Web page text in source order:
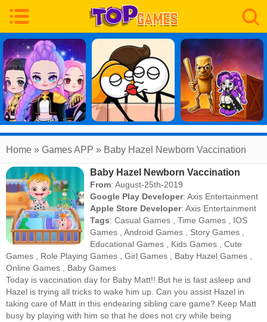
Home » Games APP » Baby Hazel Newborn Vaccination
Baby Hazel Newborn Vaccination
From: August-25th-2019
Google Play Developer:Axis Entertainment
Apple Store Developer:Axis Entertainment
Tags:Casual Games ,Time Games
IOS
Games ,Android Games Story Games
Educational Games
Kids Games ,Cute
Games
Role Playing Games Girl Games Baby Hazel Games
Online Games
Baby Games
Today is vaccination day for Baby Matt!! But he is fast asleep and
Hazel is trying all tricks to wake him up. Can you assist Hazel in
taking care of Matt in this endearing sibling care game? Keep Matt
busy by playing with him so that he does not cry while being